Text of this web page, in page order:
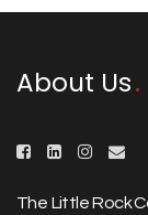
About Us
The Little Rock